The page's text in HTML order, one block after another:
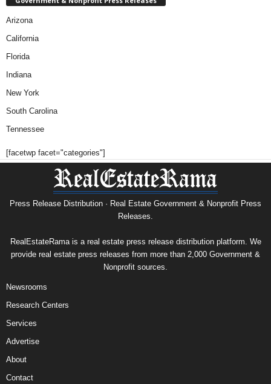
Arizona
California
Florida
Indiana
New York
South Carolina
Tennessee
[facetwp facet="categories"]
Press Release Distribution · Real Estate Government & Nonprofit Press
Releases.
RealEstateRama is a real estate press release distribution platform. We
provide real estate press releases from more than 2,000 Government &
Nonprofit sources.
Newsrooms
Research Centers
Services
Advertise
About
Contact